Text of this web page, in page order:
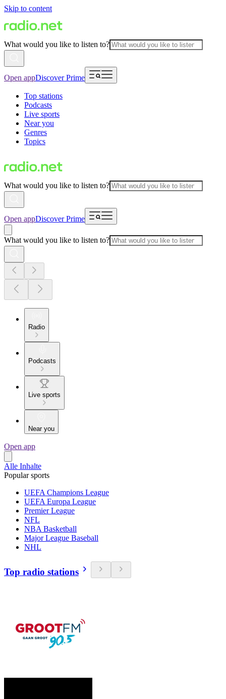
Skip to content
What would you like to listen to?
Open appDiscover Prime
Top stations
Podcasts
Live sports
Near you
Genres
Topics
What would you like to listen to?
Open appDiscover Prime
What would you like to listen to?
Radio
Podcasts
Live sports
Near you
Open app
Alle Inhalte
Popular sports
UEFA Champions League
UEFA Europa League
Premier League
NFL
NBA Basketball
Major League Baseball
NHL
Top radio stations